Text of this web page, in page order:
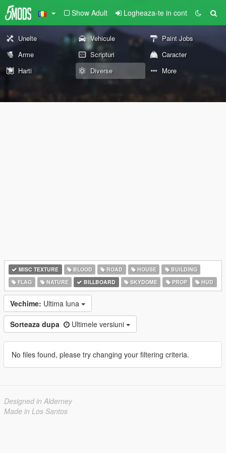
Show Adult Logheaza-te in cont
Unelte Vehicule
Paint Jobs
Arme
Scripturi
Caracter
Harti
Diverse More
MISC TEXTURE BLOOD ROAD HOUSE
BUILDING
FLAG
NATURE BILLBOARD SKYDOME PROP HUD
Vechime: Ultima luna
Sorteaza dupa Ultimele versiuni
No files found, please try changing your filtering criteria.
Designed in Alderney
Made in Los Santos